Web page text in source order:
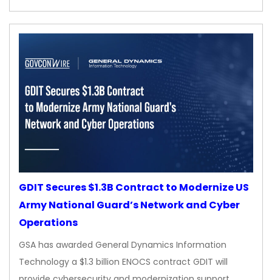
GDIT Secures $1.3B Contract to Modernize US
Army National Guard’s Network and Cyber
Operations
GSA has awarded General Dynamics Information
Technology a $1.3 billion ENOCS contract GDIT will